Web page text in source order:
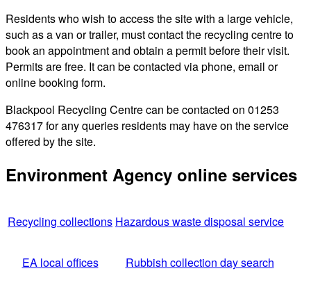
Residents who wish to access the site with a large vehicle,
such as a van or trailer, must contact the recycling centre to
book an appointment and obtain a permit before their visit.
Permits are free. It can be contacted via phone, email or
online booking form.
Blackpool Recycling Centre can be contacted on 01253
476317 for any queries residents may have on the service
offered by the site.
Environment Agency online services
Recycling collections Hazardous waste disposal service
EA local offices Rubbish collection day search